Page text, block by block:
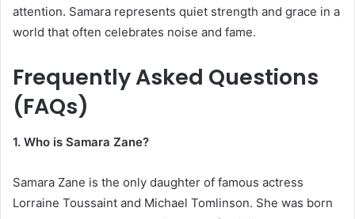
attention. Samara represents quiet strength and grace in a
world that often celebrates noise and fame.
Frequently Asked Questions
(FAQs)
1. Who is Samara Zane?
Samara Zane is the only daughter of famous actress
Lorraine Toussaint and Michael Tomlinson. She was born